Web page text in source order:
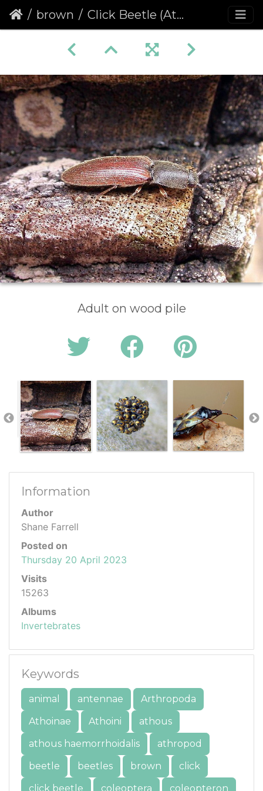
brown Click Beetle (Athous haemorrhoidalis)
Adult on wood pile
Information
Author
Shane Farrell
Posted on
Thursday 20 April 2023
Visits
15263
Albums
Invertebrates
Keywords
animal antennae
Arthropoda
Athoinae
Athoini
athous
athous haemorrhoidalis
athropod
beetle
beetles brown
click
click beetle
coleoptera coleopteron